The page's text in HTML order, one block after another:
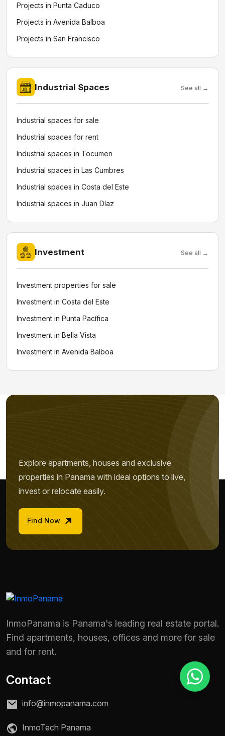
Name *
Phone / WhatsApp *
Reason for inquiry *
Send message
Projects in Punta Caduco
Projects in Avenida Balboa
Projects in San Francisco
Industrial Spaces See all →
Industrial spaces for sale
Industrial spaces for rent
Industrial spaces in Tocumen
Industrial spaces in Las Cumbres
Industrial spaces in Costa del Este
Industrial spaces in Juan Díaz
Investment See all →
Investment properties for sale
Investment in Costa del Este
Investment in Punta Pacífica
Investment in Bella Vista
Investment in Avenida Balboa
Explore apartments, houses and exclusive
properties in Panama with ideal options to live,
invest or relocate easily.
Find Now
InmoPanama is Panama's leading real estate portal.
Find apartments, houses, offices and more for sale
and for rent.
Contact
info@inmopanama.com
InmoTech Panama